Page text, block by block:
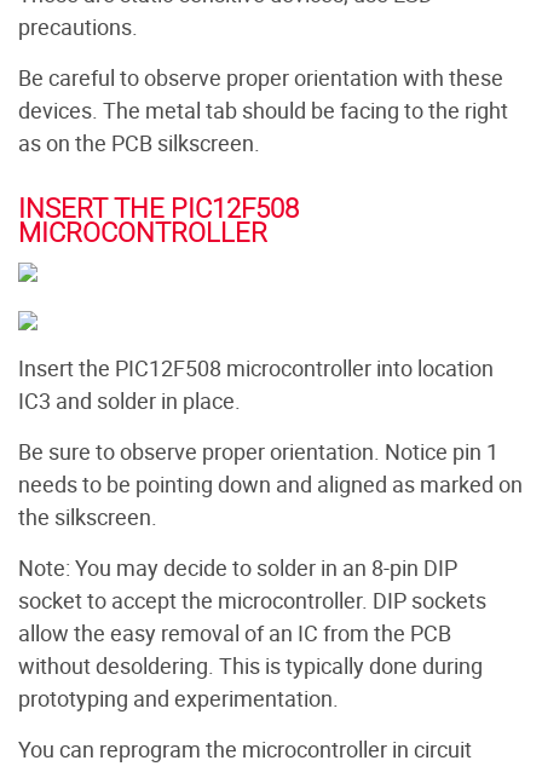
precautions.
Be careful to observe proper orientation with these
devices. The metal tab should be facing to the right
as on the PCB silkscreen.
INSERT THE PIC12F508
MICROCONTROLLER
Insert the PIC12F508 microcontroller into location
IC3 and solder in place.
Be sure to observe proper orientation. Notice pin 1
needs to be pointing down and aligned as marked on
the silkscreen.
Note: You may decide to solder in an 8-pin DIP
socket to accept the microcontroller. DIP sockets
allow the easy removal of an IC from the PCB
without desoldering. This is typically done during
prototyping and experimentation.
You can reprogram the microcontroller in circuit